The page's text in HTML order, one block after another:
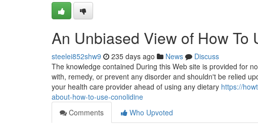
An Unbiased View of How To
steelei852shw9 235 days ago News
Discuss
The knowledge contained During this Web site is provided for
with, remedy, or prevent any disorder and shouldn't be relied
your health care provider ahead of using any dietary https://
about-how-to-use-conolidine
Comments
Who Upvoted